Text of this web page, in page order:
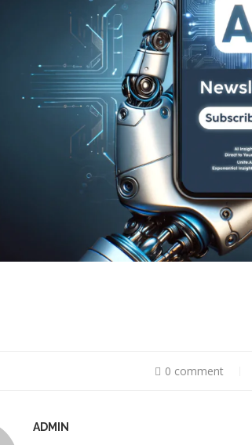
0 comment
ADMIN